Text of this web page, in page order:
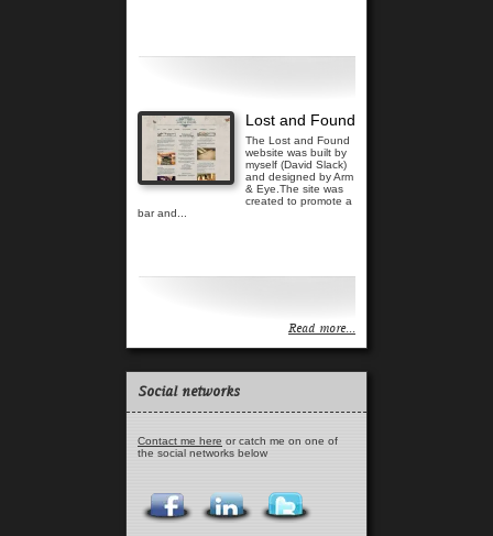
Lost and Found
The Lost and Found
website was built by
myself (David Slack)
and designed by Arm
& Eye.The site was
created to promote a
bar and...
Read more...
Social networks
Contact me here or catch me on one of
the social networks below